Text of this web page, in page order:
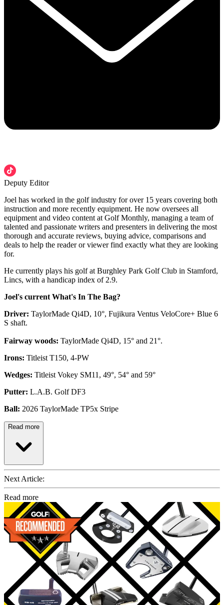
Deputy Editor
Joel has worked in the golf industry for over 15 years covering both
instruction and more recently equipment. He now oversees all
equipment and video content at Golf Monthly, managing a team of
talented and passionate writers and presenters in delivering the most
thorough and accurate reviews, buying advice, comparisons and
deals to help the reader or viewer find exactly what they are looking
for.
He currently plays his golf at Burghley Park Golf Club in Stamford,
Lincs, with a handicap index of 2.9.
Joel's current What's In The Bag?
Driver: TaylorMade Qi4D, 10°, Fujikura Ventus VeloCore+ Blue 6
S shaft.
Fairway woods: TaylorMade Qi4D, 15° and 21°.
Irons: Titleist T150, 4-PW
Wedges: Titleist Vokey SM11, 49°, 54° and 59°
Putter: L.A.B. Golf DF3
Ball: 2026 TaylorMade TP5x Stripe
Read more
Next Article:
Read more